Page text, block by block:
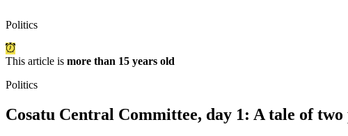
Politics
This article is more than 15 years old
Politics
Cosatu Central Committee, day 1: A tale of two